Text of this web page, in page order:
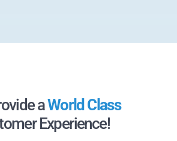
aWorld Class
Experience!